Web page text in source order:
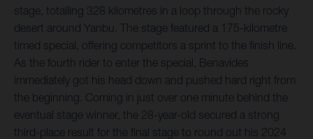
stage, totalling 328 kilometres in a loop through the rocky
desert around Yanbu. The stage featured a 175-kilometre
timed special, offering competitors a sprint to the finish line.
As the fourth rider to enter the special, Benavides
immediately got his head down and pushed hard right from
the beginning. Coming in just over one minute behind the
eventual stage winner, the 28-year-old secured a strong
third-place result for the final stage to round out his 2024